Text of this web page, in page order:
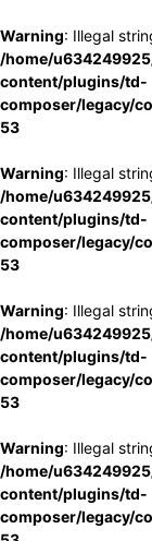
Warning: Illegal
/home/
content/plugins/td-
composer/legacy/
53
Warning: Illegal
/home/
content/plugins/td-
composer/legacy/
53
Warning: Illegal
/home/
content/plugins/td-
composer/legacy/
53
Warning: Illegal
/home/
content/plugins/td-
composer/legacy/